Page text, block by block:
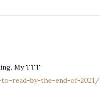
My TTT
read-by-the-end-of-2021/